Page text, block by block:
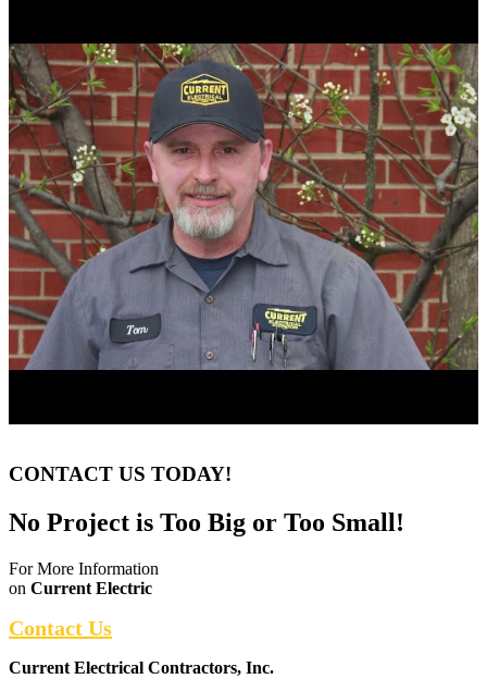
CONTACT US TODAY!
No Project is Too Big or Too Small!
For More Information
on Current Electric
Contact Us
Current Electrical Contractors, Inc.